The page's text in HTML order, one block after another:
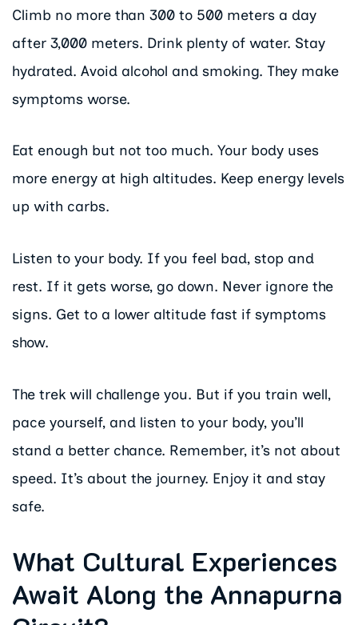
Climb no more than 300 to 500 meters a day
after 3,000 meters. Drink plenty of water. Stay
hydrated. Avoid alcohol and smoking. They make
symptoms worse.
Eat enough but not too much. Your body uses
more energy at high altitudes. Keep energy levels
up with carbs.
Listen to your body. If you feel bad, stop and
rest. If it gets worse, go down. Never ignore the
signs. Get to a lower altitude fast if symptoms
show.
The trek will challenge you. But if you train well,
pace yourself, and listen to your body, you’ll
stand a better chance. Remember, it’s not about
speed. It’s about the journey. Enjoy it and stay
safe.
What Cultural Experiences
Await Along the Annapurna